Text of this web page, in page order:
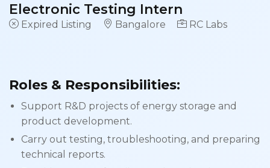
Electronic Testing Intern
Expired Listing Bangalore RC Labs
Roles & Responsibilities:
Support R&D projects of energy storage and
product development.
Carry out testing, troubleshooting, and preparing
technical reports.